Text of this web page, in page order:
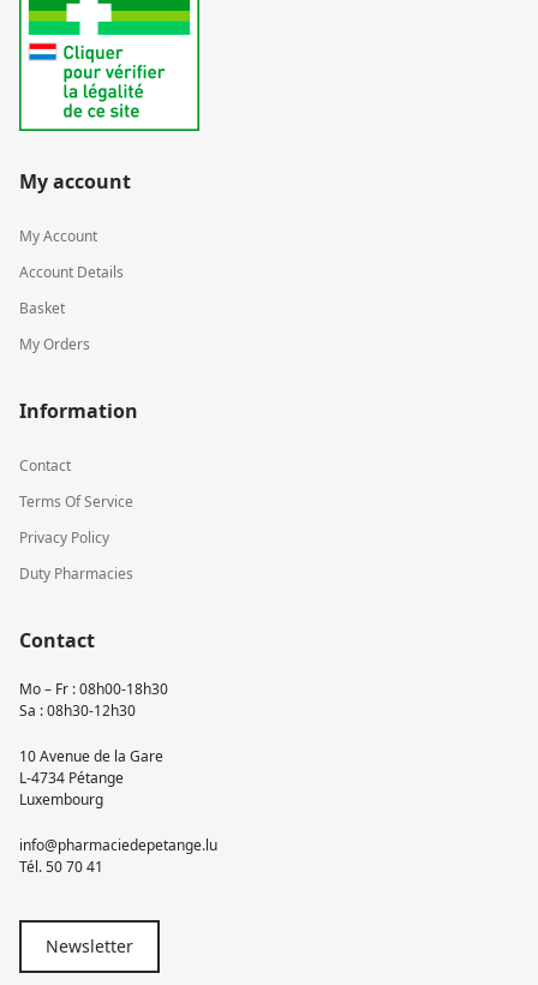
My account
My Account
Account Details
Basket
My Orders
Information
Contact
Terms Of Service
Privacy Policy
Duty Pharmacies
Contact
Mo – Fr : 08h00-18h30
Sa : 08h30-12h30
10 Avenue de la Gare
L-4734 Pétange
Luxembourg
info@pharmaciedepetange.lu
Tél.50 70 41
Newsletter